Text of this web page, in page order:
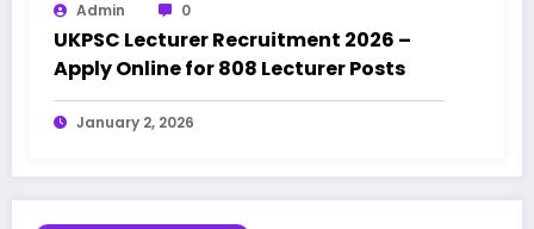
Admin 0
UKPSC Lecturer Recruitment 2026 –
Apply Online for 808 Lecturer Posts
January 2, 2026